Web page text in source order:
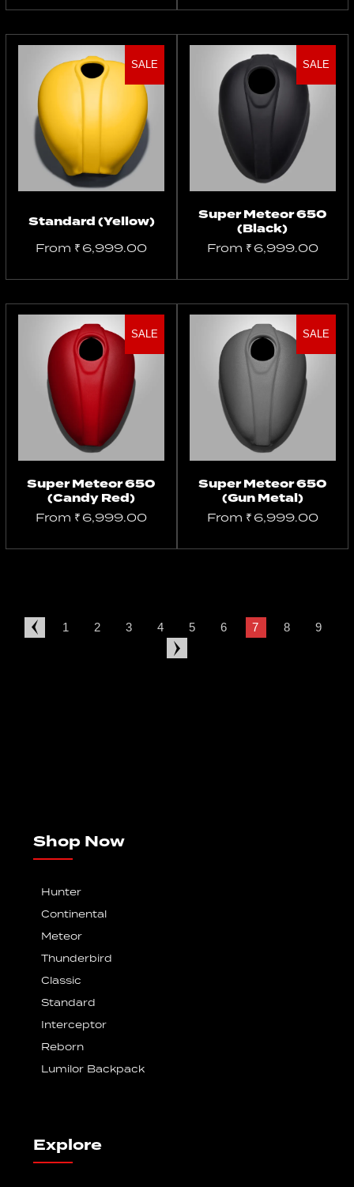
SALE
Select
options
Standard (Yellow)
From ₹6,999.00
SALE
Select
Super Meteor 650
(Black)
From ₹6,999.00
SALE
Select
options
Super Meteor 650
(Candy Red)
From ₹6,999.00
SALE
Select
Super Meteor 650
(Gun Metal)
From ₹6,999.00
1 2 3 4 5 6 7 8 9
Shop Now
Hunter
Continental
Meteor
Thunderbird
Classic
Standard
Interceptor
Reborn
Lumilor Backpack
Explore